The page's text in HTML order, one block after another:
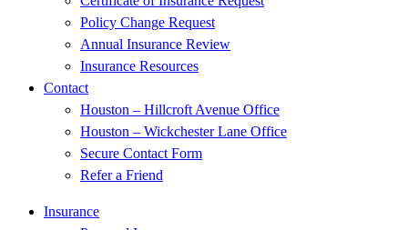
Policy Change Request
Annual Insurance Review
Insurance Resources
Contact
Houston – Hillcroft Avenue Office
Houston – Wickchester Lane Office
Secure Contact Form
Refer a Friend
Insurance